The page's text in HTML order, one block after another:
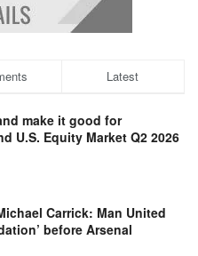
Latest
make it good for
U.S. Equity Market Q2 2026
Carrick: Man United
before Arsenal